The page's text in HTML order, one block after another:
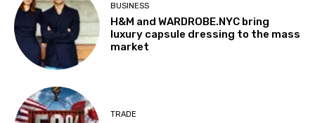
BUSINESS
H&M and WARDROBE.NYC bring
luxury capsule dressing to the mass
market
TRADE